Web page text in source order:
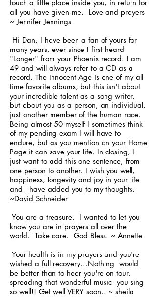
touch a little place inside you, in return for
all you have given me. Love and prayers
~ Jennifer Jennings
Hi Dan, I have been a fan of yours for
many years, ever since I first heard
"Longer" from your Phoenix record. I am
49 and will always refer to a CD as a
record. The Innocent Age is one of my all
time favorite albums, but this isn't about
your incredible talent as a song writer,
but about you as a person, an individual,
just another member of the human race.
Being almost 50 myself I sometimes think
of my pending exam I will have to
endure, but as you mention on your Home
Page it can save your life. In closing, I
just want to add this one sentence, from
one person to another. I wish you well,
happiness, longevity and joy in your life
and I have added you to my thoughts.
~David Schneider
You are a treasure. I wanted to let you
know you are in prayers all over the
world. Take care. God Bless. ~ Annette
Your health is in my prayers and you're
wished a full recovery...Nothing would
be better than to hear you're on tour,
spreading that wonderful music you sing
so well!! Get well VERY soon.. ~ sheila